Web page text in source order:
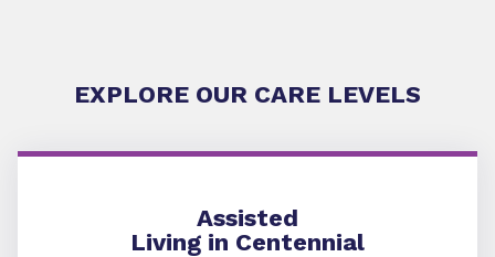
EXPLORE OUR CARE LEVELS
Assisted
Living in Centennial
Assisted Living